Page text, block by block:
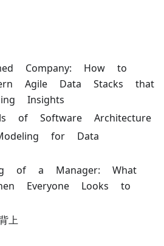
Company: How to
Agile Data Stacks that
Insights
of Software Architecture
for Data
of a Manager: What
Everyone Looks to
上